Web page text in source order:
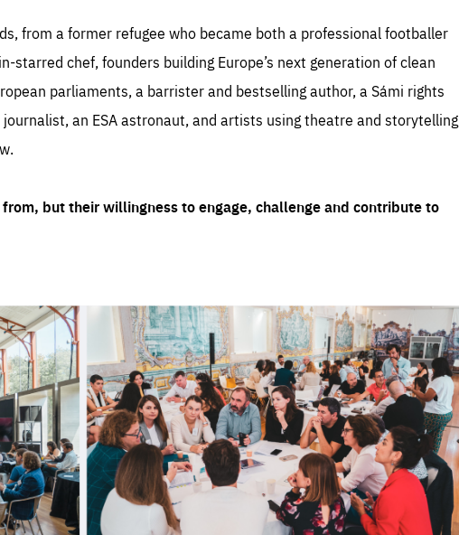
from a former refugee who became both a professional footballer
starred chef, founders building Europe’s next generation of clean
parliaments, a barrister and bestselling author, a Sámi rights
an ESA astronaut, and artists using theatre and storytelling
but their willingness to engage, challenge and contribute to